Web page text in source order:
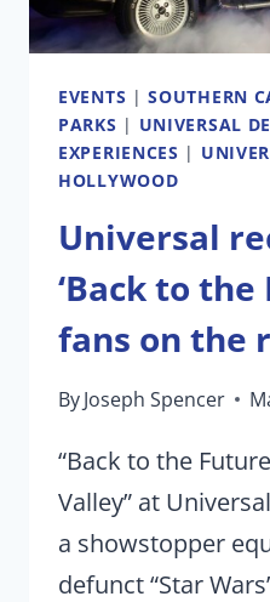
EVENTS |SOUTHERN
PARKS | UNIVERSAL
EXPERIENCES |
HOLLYWOOD
Universal
‘Back to the
fans on the
ByJoseph Spencer
“Back to the
Valley” at
a showstopper
defunct “Star